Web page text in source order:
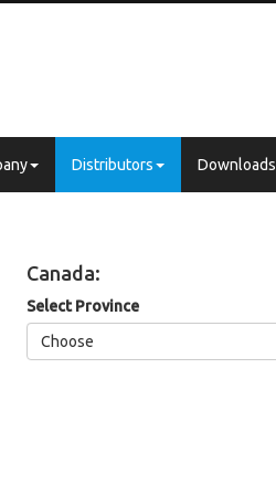
Distributors Downloads
Canada:
Select Province
Choose